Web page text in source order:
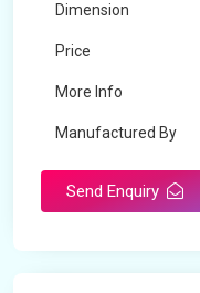
Dimension
Price
More Info
Manufactured By
Send Enquiry